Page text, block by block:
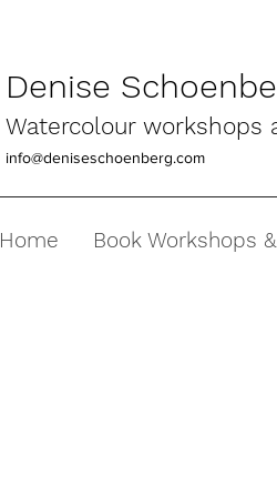
Denise
Watercolour workshops
info@deniseschoenberg.com
Home Book Workshops